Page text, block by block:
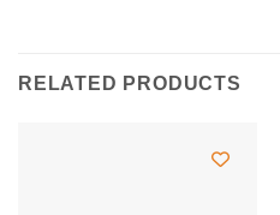
RELATED PRODUCTS